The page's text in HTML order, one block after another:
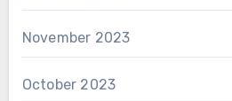
November 2023
October 2023